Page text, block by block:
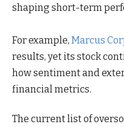
shaping short-term
For example, Marcus
results, yet its stock
how sentiment and
financial metrics.
The current list of